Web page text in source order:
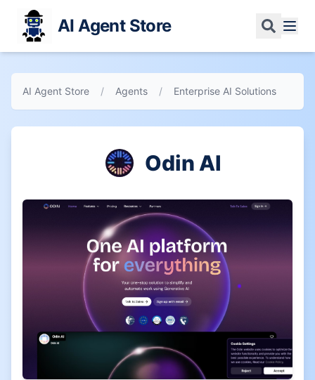
AI Agent Store
AI Agent Store / Agents / Enterprise AI Solutions
Odin AI